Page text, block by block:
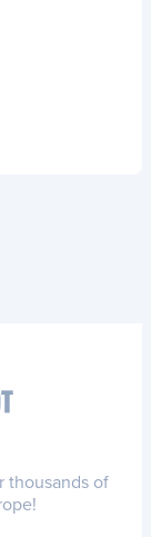
thousands of